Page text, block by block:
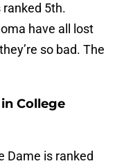
5th.
have all lost
so bad. The
College
Dame is ranked